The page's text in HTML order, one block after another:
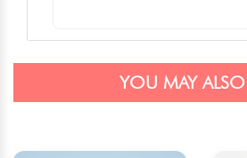
YOU MAY ALSO